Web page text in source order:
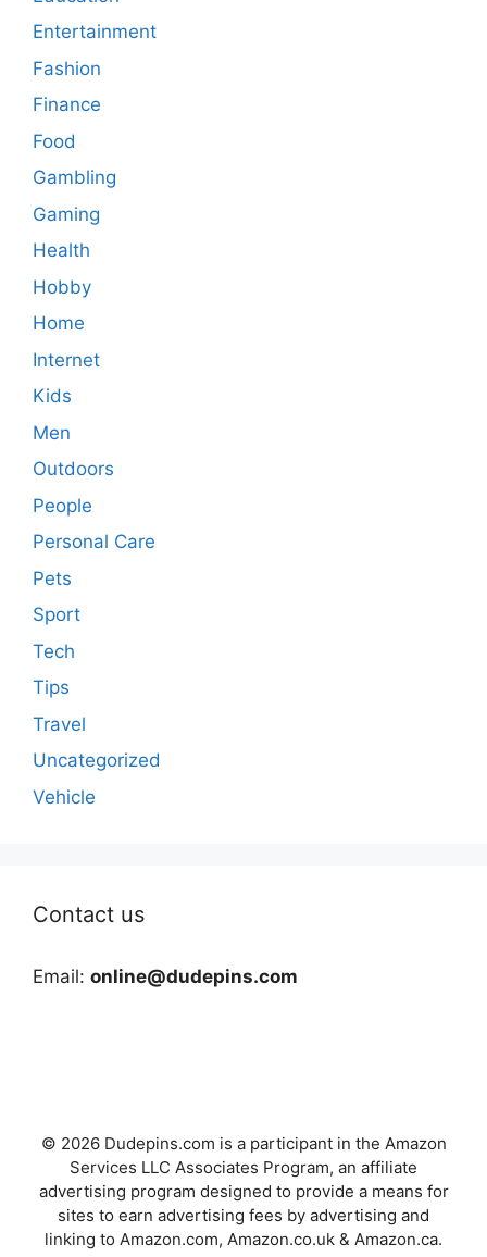
Entertainment
Fashion
Finance
Food
Gambling
Gaming
Health
Hobby
Home
Internet
Kids
Men
Outdoors
People
Personal Care
Pets
Sport
Tech
Tips
Travel
Uncategorized
Vehicle
Contact us
Email: online@dudepins.com
© 2026 Dudepins.com is a participant in the Amazon
Services LLC Associates Program, an affiliate
advertising program designed to provide a means for
sites to earn advertising fees by advertising and
linking to Amazon.com, Amazon.co.uk & Amazon.ca.